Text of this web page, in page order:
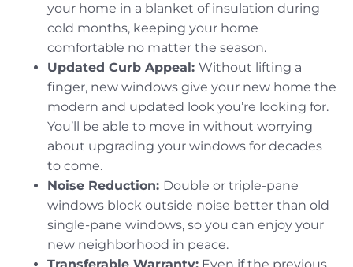
your home in a blanket of insulation during
cold months, keeping your home
comfortable no matter the season.
Updated Curb Appeal: Without lifting a
finger, new windows give your new home the
modern and updated look you’re looking for.
You’ll be able to move in without worrying
about upgrading your windows for decades
to come.
Noise Reduction: Double or triple-pane
windows block outside noise better than old
single-pane windows, so you can enjoy your
new neighborhood in peace.